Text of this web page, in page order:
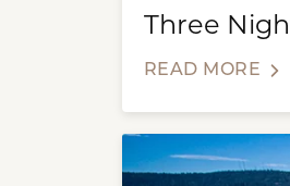
Three
READ MORE